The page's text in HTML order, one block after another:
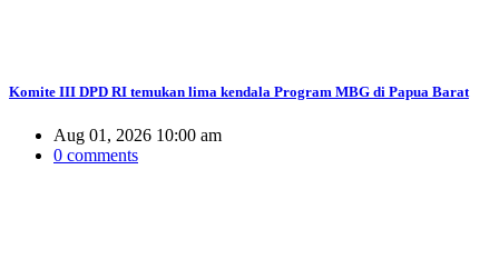
Komite III DPD RI temukan lima kendala Program MBG di Papua Barat
Aug 01, 2026 10:00 am
0 comments